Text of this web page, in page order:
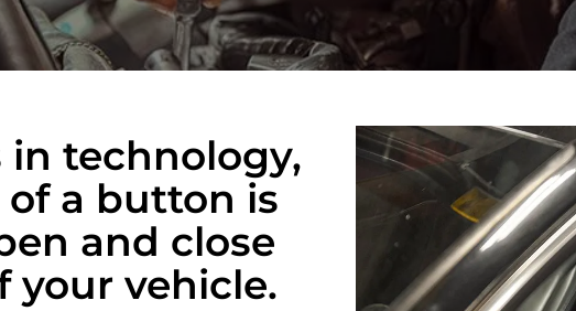
technology,
a button is
and close
your vehicle.